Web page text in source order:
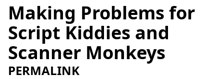
Making Problems for
Script Kiddies and
Scanner Monkeys
PERMALINK